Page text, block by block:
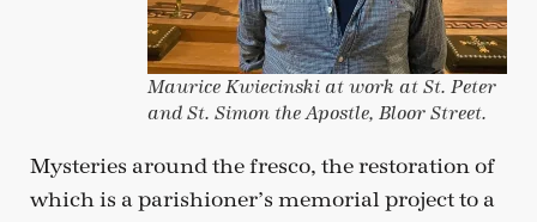
Maurice Kwiecinski at work at St. Peter
and St. Simon the Apostle, Bloor Street.
Mysteries around the fresco, the restoration of
which is a parishioner’s memorial project to a